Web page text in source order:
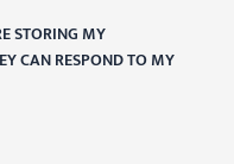
STORING MY
CAN RESPOND TO MY